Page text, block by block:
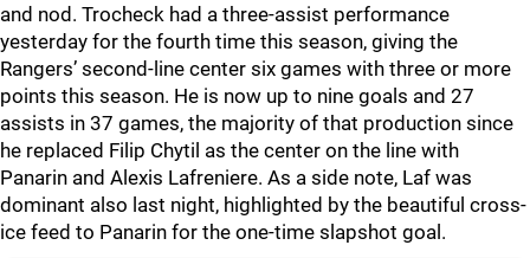
and nod. Trocheck had a three-assist performance
yesterday for the fourth time this season, giving the
Rangers’ second-line center six games with three or more
points this season. He is now up to nine goals and 27
assists in 37 games, the majority of that production since
he replaced Filip Chytil as the center on the line with
Panarin and Alexis Lafreniere. As a side note, Laf was
dominant also last night, highlighted by the beautiful cross-
ice feed to Panarin for the one-time slapshot goal.